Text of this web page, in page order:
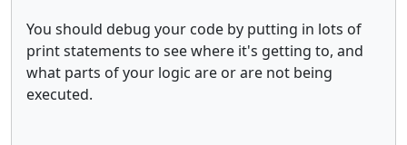
You should debug your code by putting in lots of
print statements to see where it's getting to, and
what parts of your logic are or are not being
executed.